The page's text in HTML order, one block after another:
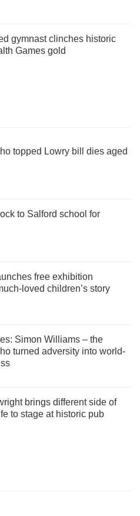
gymnast clinches historic
Games gold
topped Lowry bill dies aged
to Salford school for
free exhibition
loved children’s story
Simon Williams – the
turned adversity into world-
brings different side of
to stage at historic pub